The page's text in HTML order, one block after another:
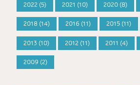
2022 (5) 2021 (10) 2020 (8)
2018 (14) 2016 (11) 2015 (11)
2013 (10) 2012 (11) 2011 (4)
2009 (2)